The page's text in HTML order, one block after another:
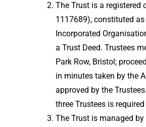
The Trust is a registered
1117689), constituted
Incorporated
a Trust Deed. Trustees
Park Row, Bristol;
in minutes taken by the
approved by the
three Trustees is
The Trust is managed